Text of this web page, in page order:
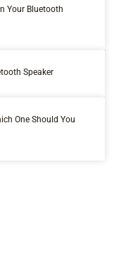
Your Bluetooth
Speaker
One Should You